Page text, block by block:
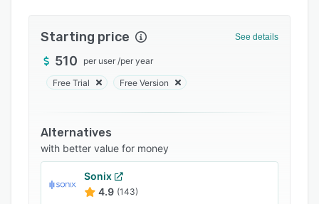
practical guidance on policy updates,
workplace risks, employee relations, wage and
hour compliance, leave laws, DEI developments,
AI-related employment risks, and more. HR
exposure, and make informed HR decisions with
accurate, attorney-backed insights delivered
directly to their inbox.
Starting price See details
510 per user /per year
Free Trial Free Version
Alternatives
with better value for money
Sonix
4.9 (143)